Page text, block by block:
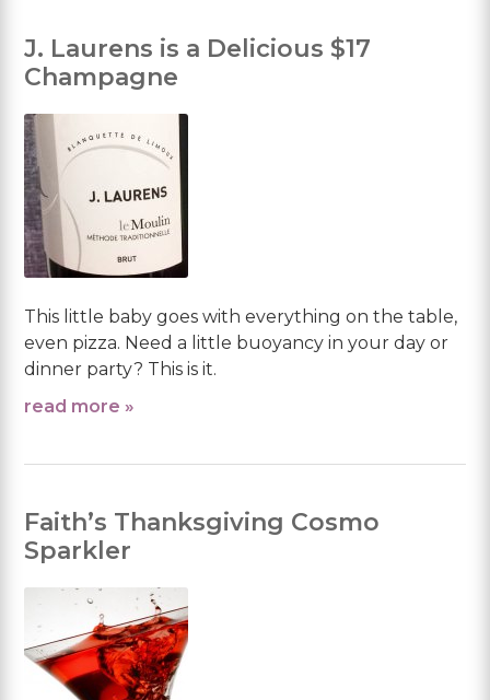
J. Laurens is a Delicious $17
Champagne
This little baby goes with everything on the table,
even pizza. Need a little buoyancy in your day or
dinner party? This is it.
read more »
Faith’s Thanksgiving Cosmo
Sparkler